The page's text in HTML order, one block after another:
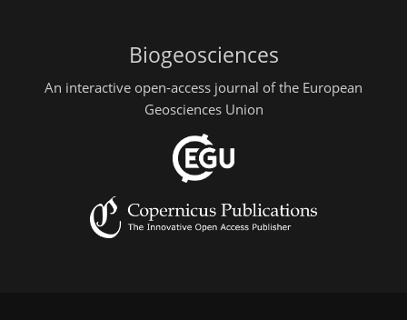
Biogeosciences
An interactive open-access journal of the European
Geosciences Union